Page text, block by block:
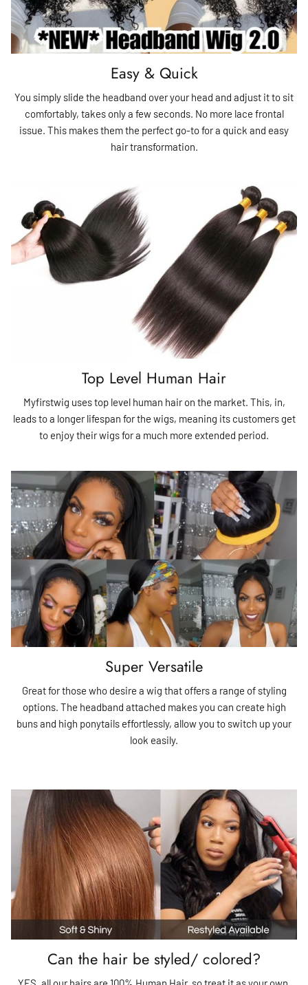
Easy & Quick
You simply slide the headband over your head and adjust it to sit
comfortably, takes only a few seconds. No more lace frontal
issue. This makes them the perfect go-to for a quick and easy
hair transformation.
Top Level Human Hair
Myfirstwig uses top level human hair on the market. This, in,
leads to a longer lifespan for the wigs, meaning its customers get
to enjoy their wigs for a much more extended period.
Super Versatile
Great for those who desire a wig that offers a range of styling
options. The headband attached makes you can create high
buns and high ponytails effortlessly, allow you to switch up your
look easily.
Can the hair be styled/ colored?